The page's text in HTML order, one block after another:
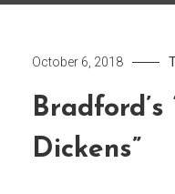
October 6, 2018
Bradford’s
Dickens”